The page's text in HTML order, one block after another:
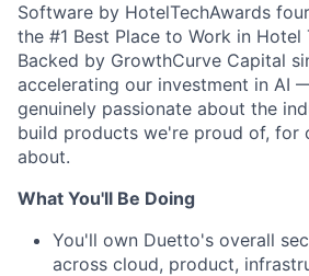
Software by HotelTechAwards
the #1 Best Place to Work in Hotel
Backed by GrowthCurve Capital
accelerating our investment in AI
genuinely passionate about the
build products we're proud of, for
about.
What You'll Be Doing
You'll own Duetto's overall
across cloud, product,